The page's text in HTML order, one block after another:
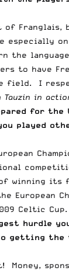
of Franglais,
especially
the
to have
field. I
Tauzin in
for the
played
of winning
European
Celtic Cup.
hurdle
getting the
Money,